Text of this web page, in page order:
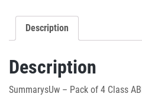
Description
Description
SummarysUw – Pack of 4 Class